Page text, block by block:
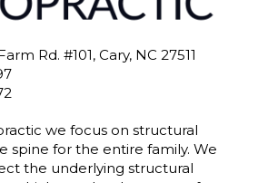
Rd. #101, Cary, NC 27511
we focus on structural
spine for the entire family. We
the underlying structural